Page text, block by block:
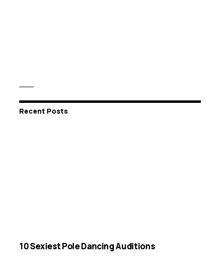
Recent Posts
10 Sexiest Pole Dancing Auditions